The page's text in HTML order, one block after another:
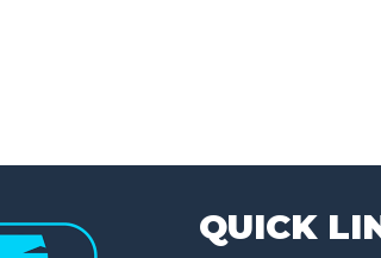
QUICK